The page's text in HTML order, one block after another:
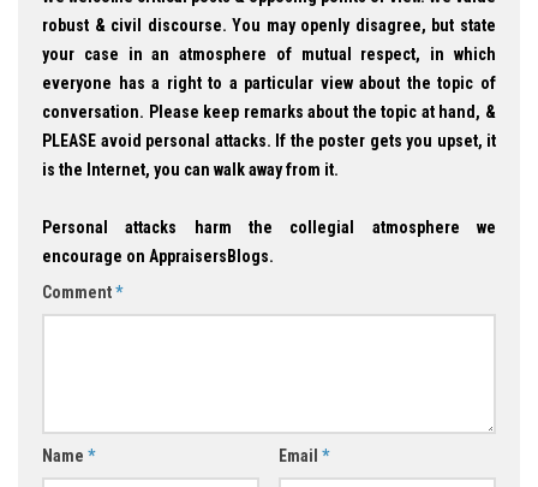
robust & civil discourse. You may openly disagree, but state
your case in an atmosphere of mutual respect, in which
everyone has a right to a particular view about the topic of
conversation. Please keep remarks about the topic at hand, &
PLEASE avoid personal attacks. If the poster gets you upset, it
is the Internet, you can walk away from it.
Personal attacks harm the collegial atmosphere we
encourage on AppraisersBlogs.
Comment*
Name * Email *